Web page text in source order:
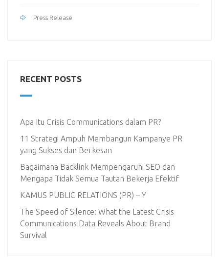
Press Release
RECENT POSTS
Apa Itu Crisis Communications dalam PR?
11 Strategi Ampuh Membangun Kampanye PR
yang Sukses dan Berkesan
Bagaimana Backlink Mempengaruhi SEO dan
Mengapa Tidak Semua Tautan Bekerja Efektif
KAMUS PUBLIC RELATIONS (PR) – Y
The Speed of Silence: What the Latest Crisis
Communications Data Reveals About Brand
Survival